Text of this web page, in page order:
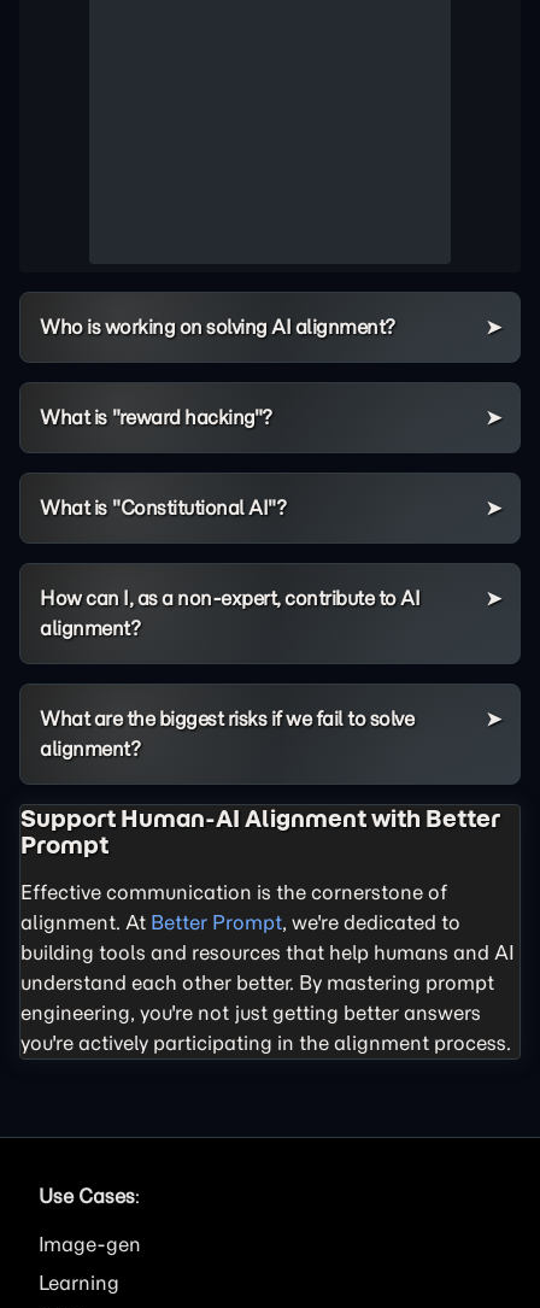
Who is working on solving AI alignment?
What is "reward hacking"?
What is "Constitutional AI"?
How can I, as a non-expert, contribute to AI
alignment?
What are the biggest risks if we fail to solve
alignment?
Support Human-AI Alignment with Better
Prompt
Effective communication is the cornerstone of
alignment. At Better Prompt, we're dedicated to
building tools and resources that help humans and AI
understand each other better. By mastering prompt
engineering, you're not just getting better answers
you're actively participating in the alignment process.
Use Cases:
Image
Learning